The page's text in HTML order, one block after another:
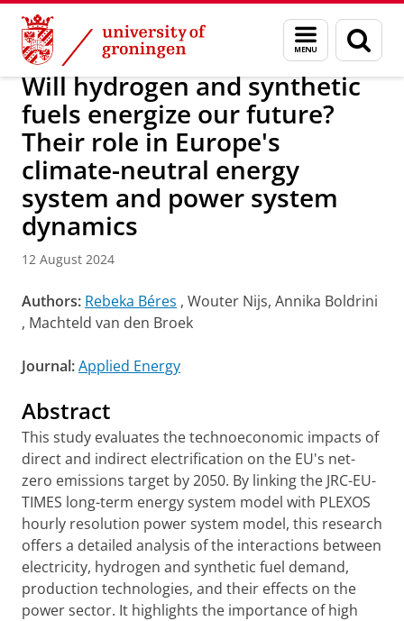
Skip
Content
Skip
Navigation
Menu
and
search
page
Research IREES News
Will hydrogen and synthetic
fuels energize our future?
Their role in Europe's
climate-neutral energy
system and power system
dynamics
12 August 2024
Authors: Rebeka Béres , Wouter Nijs, Annika Boldrini
, Machteld van den Broek
Journal:Applied Energy
Abstract
This study evaluates the technoeconomic impacts of
direct and indirect electrification on the EU's net-
zero emissions target by 2050. By linking the JRC-EU-
TIMES long-term energy system model with PLEXOS
hourly resolution power system model, this research
offers a detailed analysis of the interactions between
electricity, hydrogen and synthetic fuel demand,
production technologies, and their effects on the
power sector. It highlights the importance of high